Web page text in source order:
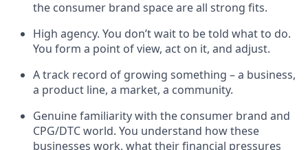
the consumer brand space are all strong fits.
High agency. You don’t wait to be told what to do.
You form a point of view, act on it, and adjust.
A track record of growing something – a business,
a product line, a market, a community.
Genuine familiarity with the consumer brand and
CPG/DTC world. You understand how these
businesses work, what their financial pressures